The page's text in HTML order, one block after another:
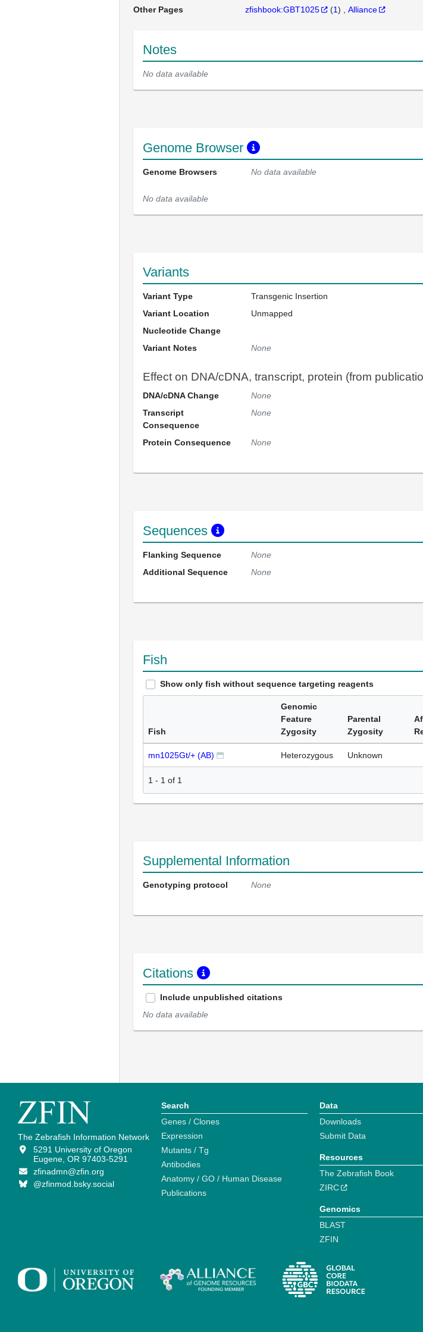
Other Pages
zfishbook:GBT1025 (1) Alliance
Notes
No data available
Genome Browser
Genome Browsers No data available
No data available
Variants
Variant Type
Transgenic Insertion
Variant Location
Unmapped
Nucleotide Change
Variant Notes
None
Effect on DNA/cDNA, transcript, protein (from
DNA/cDNA Change
None
Transcript
Consequence
None
Protein Consequence None
Sequences
Flanking Sequence
None
Additional Sequence
None
Fish
Show only fish without sequence targeting reagents
Fish
Genomic
Feature
Zygosity
Parental
Zygosity
mn1025Gt/+ (AB) Heterozygous Unknown
1 - 1 of 1
Supplemental Information
Genotyping protocol None
Citations
Include unpublished citations
No data available
The Zebrafish Information Network
5291 University of Oregon
Eugene, OR 97403-5291
zfinadmn@zfin.org
@zfinmod.bsky.social
Search
Genes / Clones
Expression
Mutants / Tg
Antibodies
Anatomy / GO / Human Disease
Publications
Data
Downloads
Submit Data
Resources
The Zebrafish Book
ZIRC
Genomics
BLAST
ZFIN